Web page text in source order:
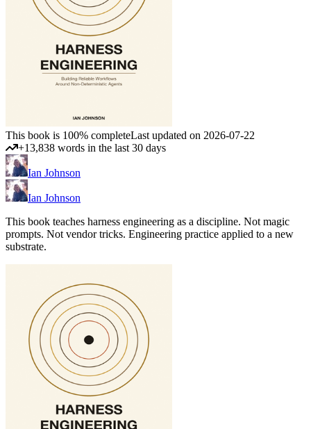
This book is 100% completeLast updated on 2026-07-22
+13,838 words in the last 30 days
Ian Johnson
Ian Johnson
This book teaches harness engineering as a discipline. Not magic
prompts. Not vendor tricks. Engineering practice applied to a new
substrate.